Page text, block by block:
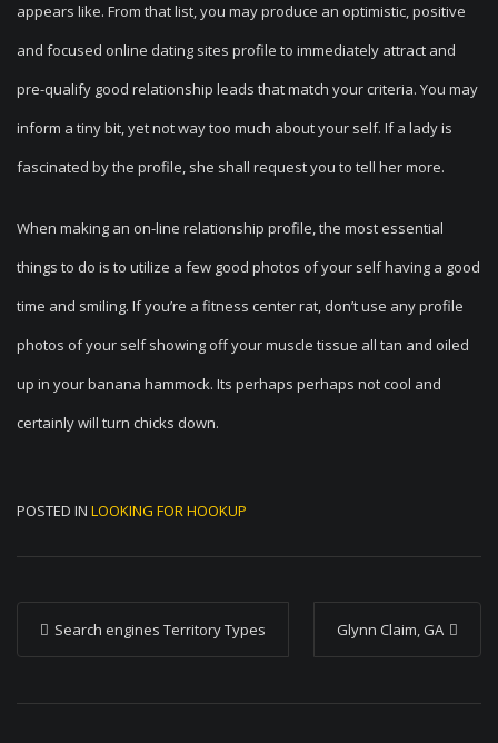
appears like. From that list, you may produce an optimistic, positive
and focused online dating sites profile to immediately attract and
pre-qualify good relationship leads that match your criteria. You may
inform a tiny bit, yet not way too much about your self. If a lady is
fascinated by the profile, she shall request you to tell her more.
When making an on-line relationship profile, the most essential
things to do is to utilize a few good photos of your self having a good
time and smiling. If you’re a fitness center rat, don’t use any profile
photos of your self showing off your muscle tissue all tan and oiled
up in your banana hammock. Its perhaps perhaps not cool and
certainly will turn chicks down.
POSTED IN LOOKING FOR HOOKUP
P
o
s
Search engines Territory Types Glynn Claim, GA